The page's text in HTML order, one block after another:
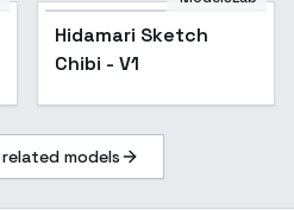
Hidamari Sketch
Chibi - V1
related models